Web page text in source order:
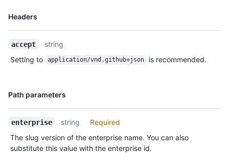
Headers
Name,
accept
string
Setting to
application/vnd.github+json is recommended.
Path parameters
Name,
enterprise string
Required
The slug version of the enterprise name. You can also
substitute this value with the enterprise id.